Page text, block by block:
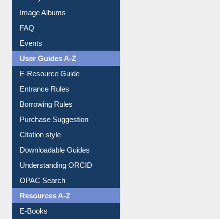
Library Committee
Image Albums
FAQ
Events
User Guides A-Z
E-Resource Guide
Entrance Rules
Borrowing Rules
Purchase Suggestion
Citation style
Downloadable Guides
Understanding ORCID
OPAC Search
Resources A-Z